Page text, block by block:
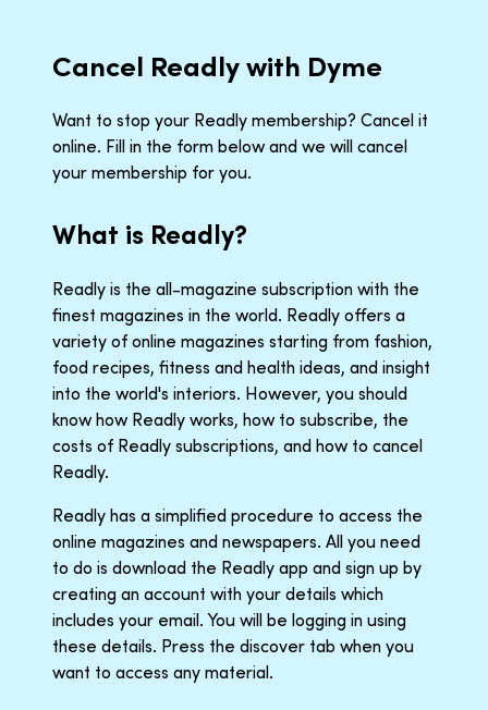
Cancel Readly with Dyme
Want to stop your Readly membership? Cancel it
online. Fill in the form below and we will cancel
your membership for you.
What is Readly?
Readly is the all-magazine subscription with the
finest magazines in the world. Readly offers a
variety of online magazines starting from fashion,
food recipes, fitness and health ideas, and insight
into the world's interiors. However, you should
know how Readly works, how to subscribe, the
costs of Readly subscriptions, and how to cancel
Readly.
Readly has a simplified procedure to access the
online magazines and newspapers. All you need
to do is download the Readly app and sign up by
creating an account with your details which
includes your email. You will be logging in using
these details. Press the discover tab when you
want to access any material.